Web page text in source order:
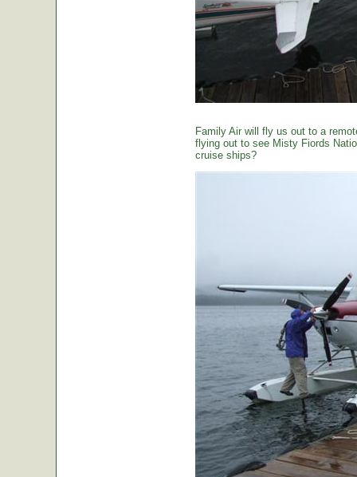
Family Air will fly us out to a
flying out to see Misty Fiords
cruise ships?